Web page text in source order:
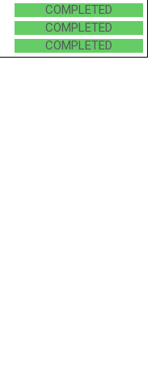
COMPLETED
COMPLETED
COMPLETED